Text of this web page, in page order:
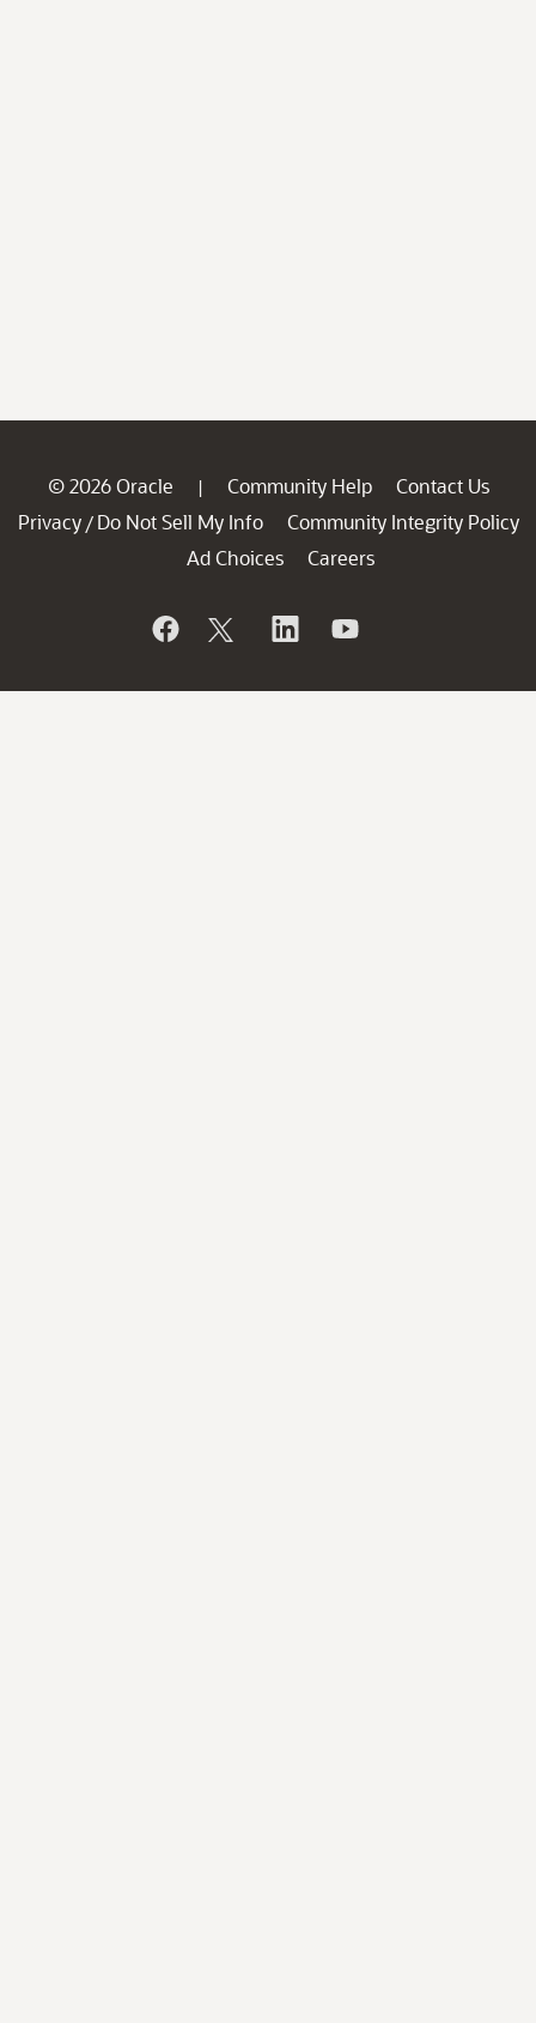
© 2026 Oracle | Community Help
Contact Us
Privacy / Do Not Sell My Info
Community Integrity Policy
Ad Choices
Careers